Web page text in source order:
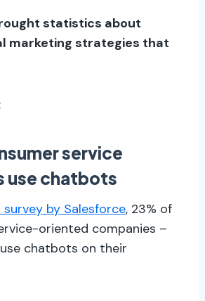
statistics about
marketing strategies that
service
use chatbots
by Salesforce, 23% of
oriented companies –
chatbots on their